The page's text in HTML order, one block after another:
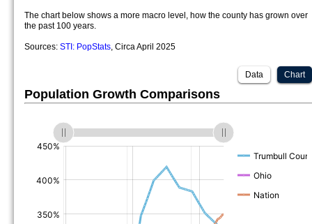
The chart below shows a more macro level, how the county has grown over
the past 100 years.
Sources: STI: PopStats, Circa April 2025
Chart
Data
Population Growth Comparisons